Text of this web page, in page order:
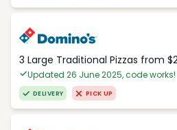
3 Large Traditional Pizzas from
Updated 26 June 2025, code works!
DELIVERY PICK UP